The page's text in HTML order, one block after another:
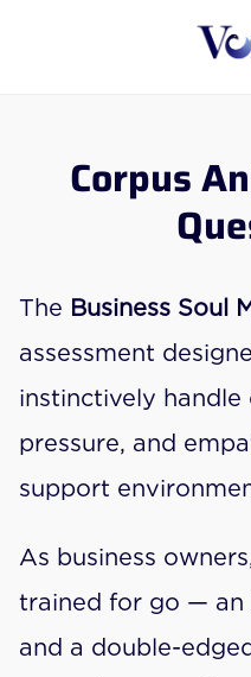
Corpus
The Business Soul
assessment
instinctively handle
pressure, and
support
As business
trained for go — an
and a double-